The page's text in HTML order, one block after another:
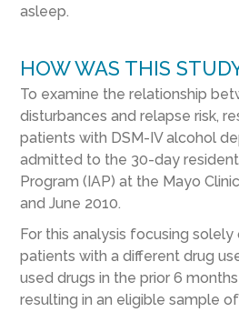
asleep.
HOW WAS THIS
To examine the relationship
disturbances and relapse risk,
patients with DSM-IV alcohol
admitted to the 30-day
Program (IAP) at the Mayo
and June 2010.
For this analysis focusing
patients with a different drug
used drugs in the prior 6
resulting in an eligible sample